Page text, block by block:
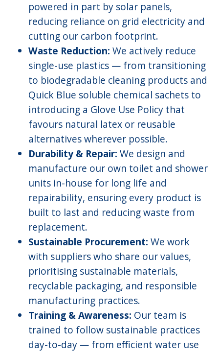
powered in part by solar panels,
reducing reliance on grid electricity and
cutting our carbon footprint.
Waste Reduction: We actively reduce
single-use plastics — from transitioning
to biodegradable cleaning products and
Quick Blue soluble chemical sachets to
introducing a Glove Use Policy that
favours natural latex or reusable
alternatives wherever possible.
Durability & Repair: We design and
manufacture our own toilet and shower
units in-house for long life and
repairability, ensuring every product is
built to last and reducing waste from
replacement.
Sustainable Procurement: We work
with suppliers who share our values,
prioritising sustainable materials,
recyclable packaging, and responsible
manufacturing practices.
Training & Awareness: Our team is
trained to follow sustainable practices
day-to-day — from efficient water use